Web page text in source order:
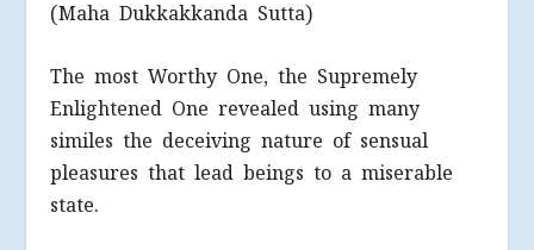
(Maha Dukkakkanda Sutta)
The most Worthy One, the Supremely
Enlightened One revealed using many
similes the deceiving nature of sensual
pleasures that lead beings to a miserable
state.